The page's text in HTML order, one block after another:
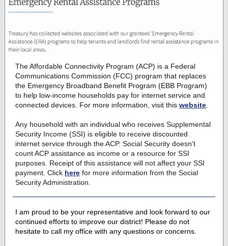
The Affordable Connectivity Program (ACP) is a Federal
Communications Commission (FCC) program that replaces
the Emergency Broadband Benefit Program (EBB Program)
to help low-income households pay for internet service and
connected devices. For more information, visit this website
Any household with an individual who receives Supplemental
Security Income (SSI) is eligible to receive discounted
internet service through the ACP. Social Security doesn’t
count ACP assistance as income or a resource for SSI
purposes. Receipt of this assistance will not affect your SSI
payment. Click here for more information from the Social
Security Administration.
I am proud to be your representative and look forward to our
continued efforts to improve our district! Please do not
hesitate to call my office with any questions or concerns.